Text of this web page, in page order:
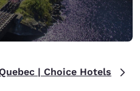
| Choice Hotels